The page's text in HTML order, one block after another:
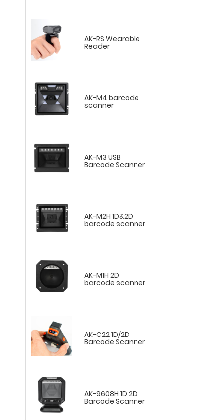
AK-RS Wearable
Reader
AK-M4 barcode
scanner
AK-M3 USB
Barcode Scanner
AK-M2H 1D&2D
barcode scanner
AK-M1H 2D
barcode scanner
AK-C22 1D/2D
Barcode Scanner
AK-9608H 1D 2D
Barcode Scanner